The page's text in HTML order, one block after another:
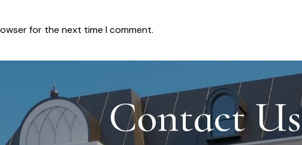
for the next time I comment.
Contact Us